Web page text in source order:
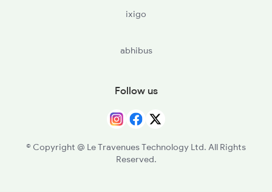
ixigo
abhibus
Follow us
© Copyright @ Le Travenues Technology Ltd. All Rights
Reserved.